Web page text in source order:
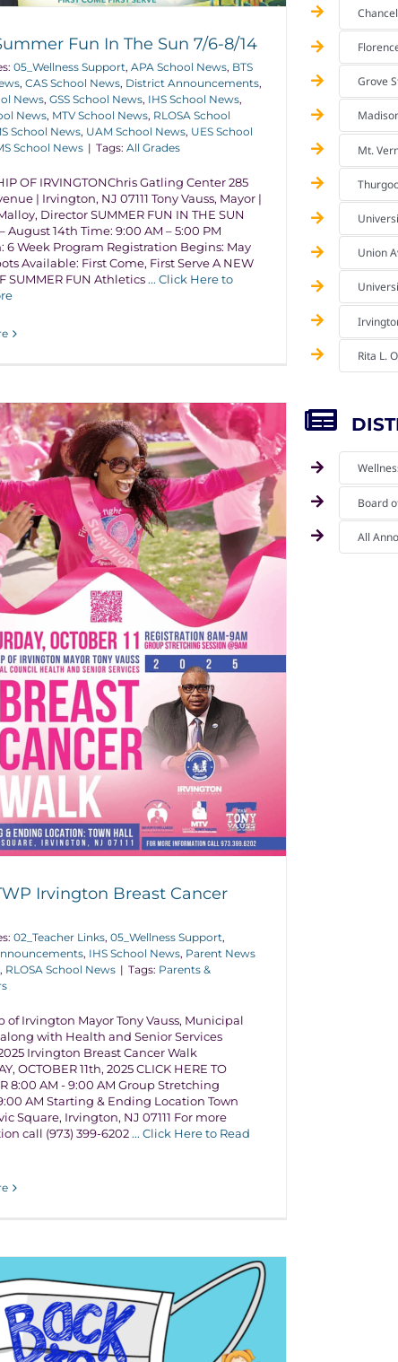
Fun In The Sun 7/6-8/14
05_Wellness Support, APA School News, BTS
, CAS School News, District Announcements,
News, GSS School News, IHS School News,
News, MTV School News, RLOSA School
School News, UAM School News, UES School
School News | Tags: All Grades
OF IRVINGTONChris Gatling Center 285
| Irvington, NJ 07111 Tony Vauss, Mayor |
Director SUMMER FUN IN THE SUN
August 14th Time: 9:00 AM – 5:00 PM
6 Week Program Registration Begins: May
Available: First Come, First Serve A NEW
SUMMER FUN Athletics... Click Here to
Irvington Breast Cancer
02_Teacher Links, 05_Wellness Support,
, IHS School News, Parent News
, RLOSA School News | Tags: Parents &
of Irvington Mayor Tony Vauss, Municipal
with Health and Senior Services
Irvington Breast Cancer Walk
OCTOBER 11th, 2025 CLICK HERE TO
8:00 AM - 9:00 AM Group Stretching
AM Starting & Ending Location Town
Square, Irvington, NJ 07111 For more
call (973) 399-6202... Click Here to Read
Grove
Mt.
Union
Rita L.
Board
All